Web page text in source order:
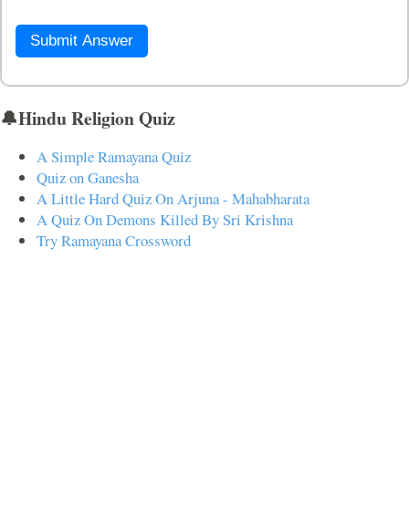
Submit Answer
🔔Hindu Religion Quiz
A Simple Ramayana Quiz
Quiz on Ganesha
A Little Hard Quiz On Arjuna - Mahabharata
A Quiz On Demons Killed By Sri Krishna
Try Ramayana Crossword